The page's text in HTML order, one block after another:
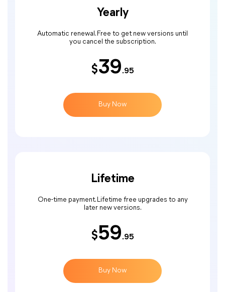
Yearly
Automatic renewal. Free to get new versions until
you cancel the subscription.
$39.95
Buy Now
Lifetime
One-time payment. Lifetime free upgrades to any
later new versions.
$59.95
Buy Now